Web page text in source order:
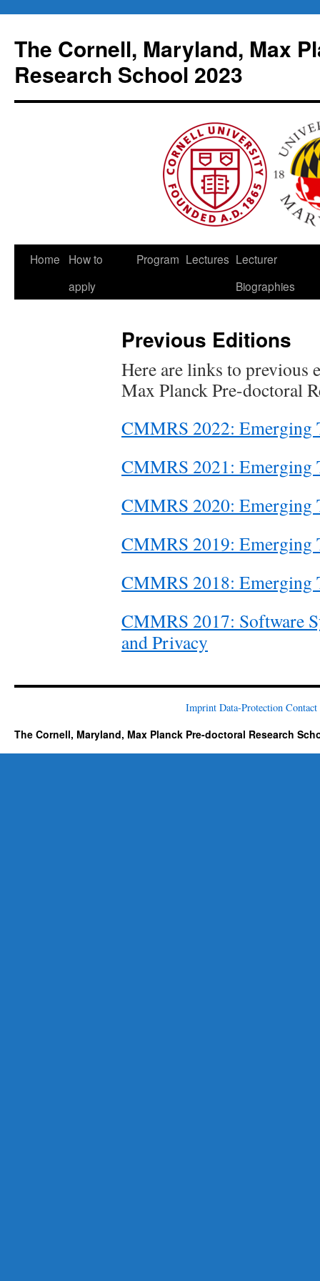
content
The Cornell, Maryland, Max
Research School 2023
Home
How to
apply
Program Lectures Lecturer
Biographies
Previous Editions
Here are links to
Max Planck Pre-doctoral
CMMRS 2022: Emerging
CMMRS 2021: Emerging
CMMRS 2020: Emerging
CMMRS 2019: Emerging
CMMRS 2018: Emerging
CMMRS 2017: Software
and Privacy
Imprint Data-Protection Contact
The Cornell, Maryland, Max Planck Pre-doctoral Research